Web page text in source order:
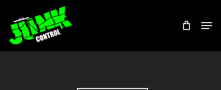
main
content